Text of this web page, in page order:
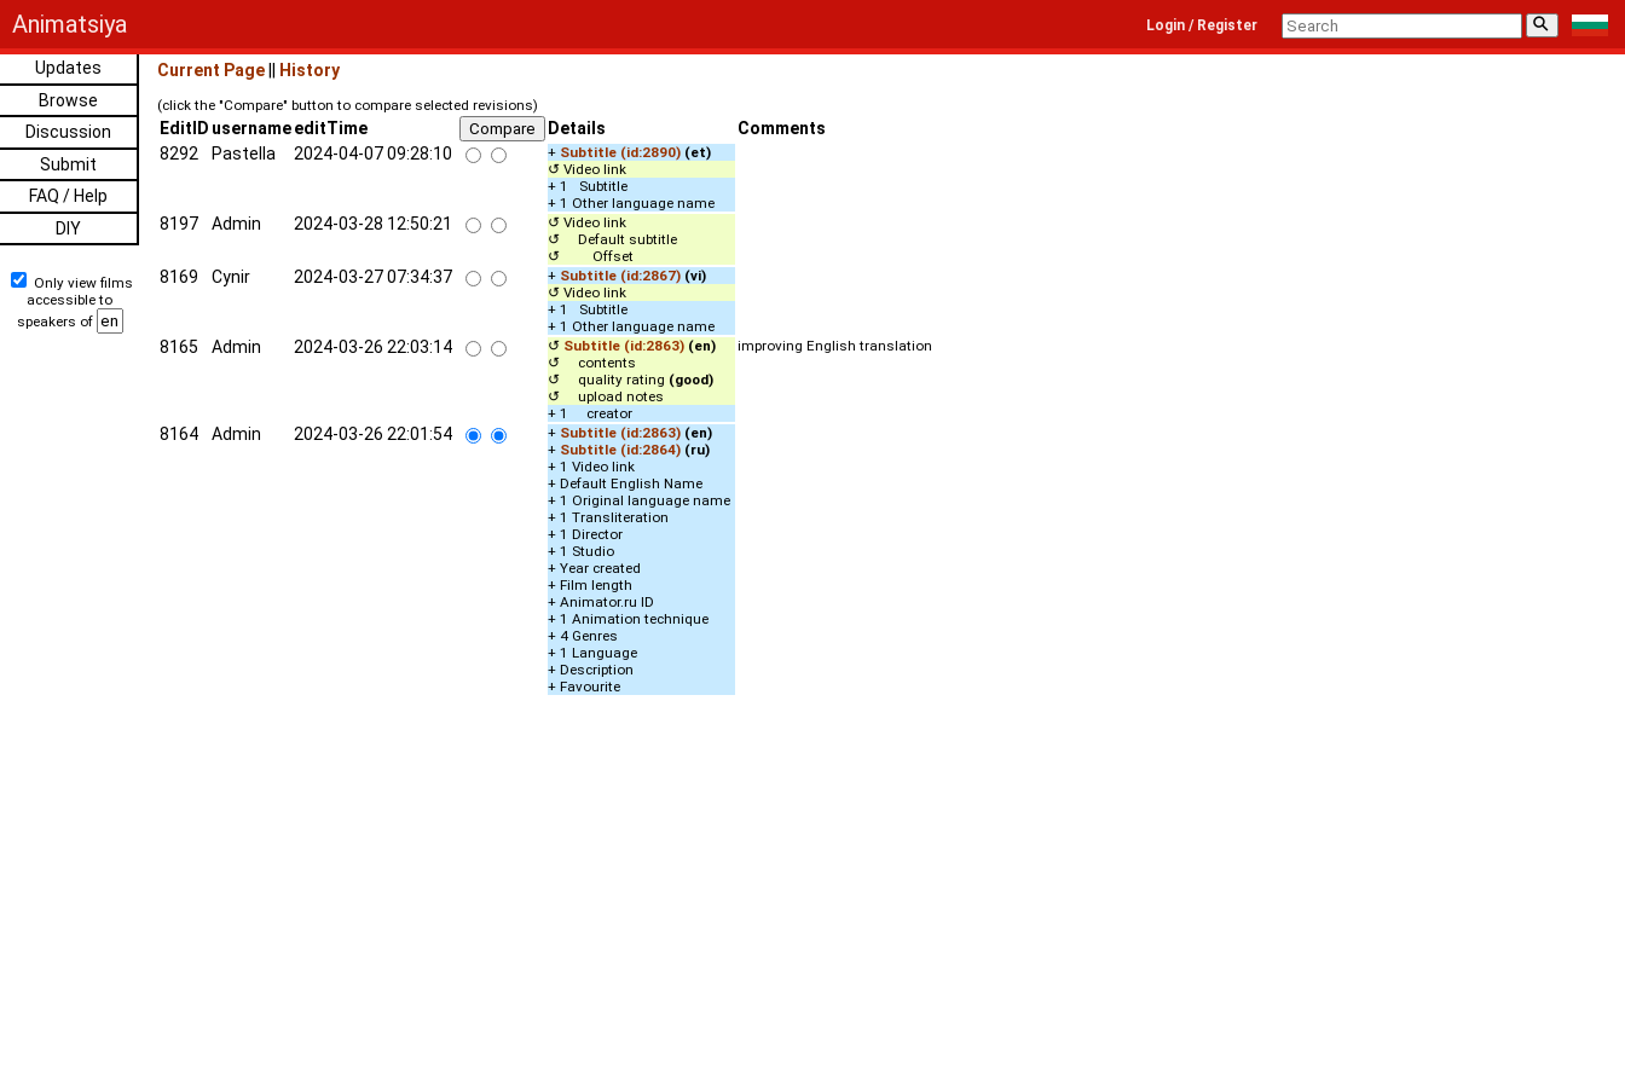
Animatsiya ⚲
Login / Register
Updates
Browse
Discussion
Submit
FAQ / Help
DIY
Only view films
accessible to
speakers of
Current Page History
(click the "Compare" button to compare selected revisions)
EditID usernameeditTime Details
Comments
8292
Pastella 2024-04-07 09:28:10 + Subtitle (id:2890) (et)
↺ Video link
+ 1 Subtitle
+ 1 Other language name
8197 Admin 2024-03-28 12:50:21
↺ Video link
↺ Default subtitle
↺ Offset
8169 Cynir 2024-03-27 07:34:37 + Subtitle (id:2867) (vi)
↺ Video link
+ 1 Subtitle
+ 1 Other language name
8165 Admin 2024-03-26 22:03:14 ↺ Subtitle (id:2863) (en)
↺ contents
↺ quality rating (good)
↺ upload notes
+ 1 creator
improving English translation
8164 Admin 2024-03-26 22:01:54 + Subtitle (id:2863) (en)
+ Subtitle (id:2864) (ru)
+ 1 Video link
+ Default English Name
+ 1 Original language name
+ 1 Transliteration
+ 1 Director
+ 1 Studio
+ Year created
+ Film length
+ Animator.ru ID
+ 1 Animation technique
+ 4 Genres
+ 1 Language
+ Description
+ Favourite